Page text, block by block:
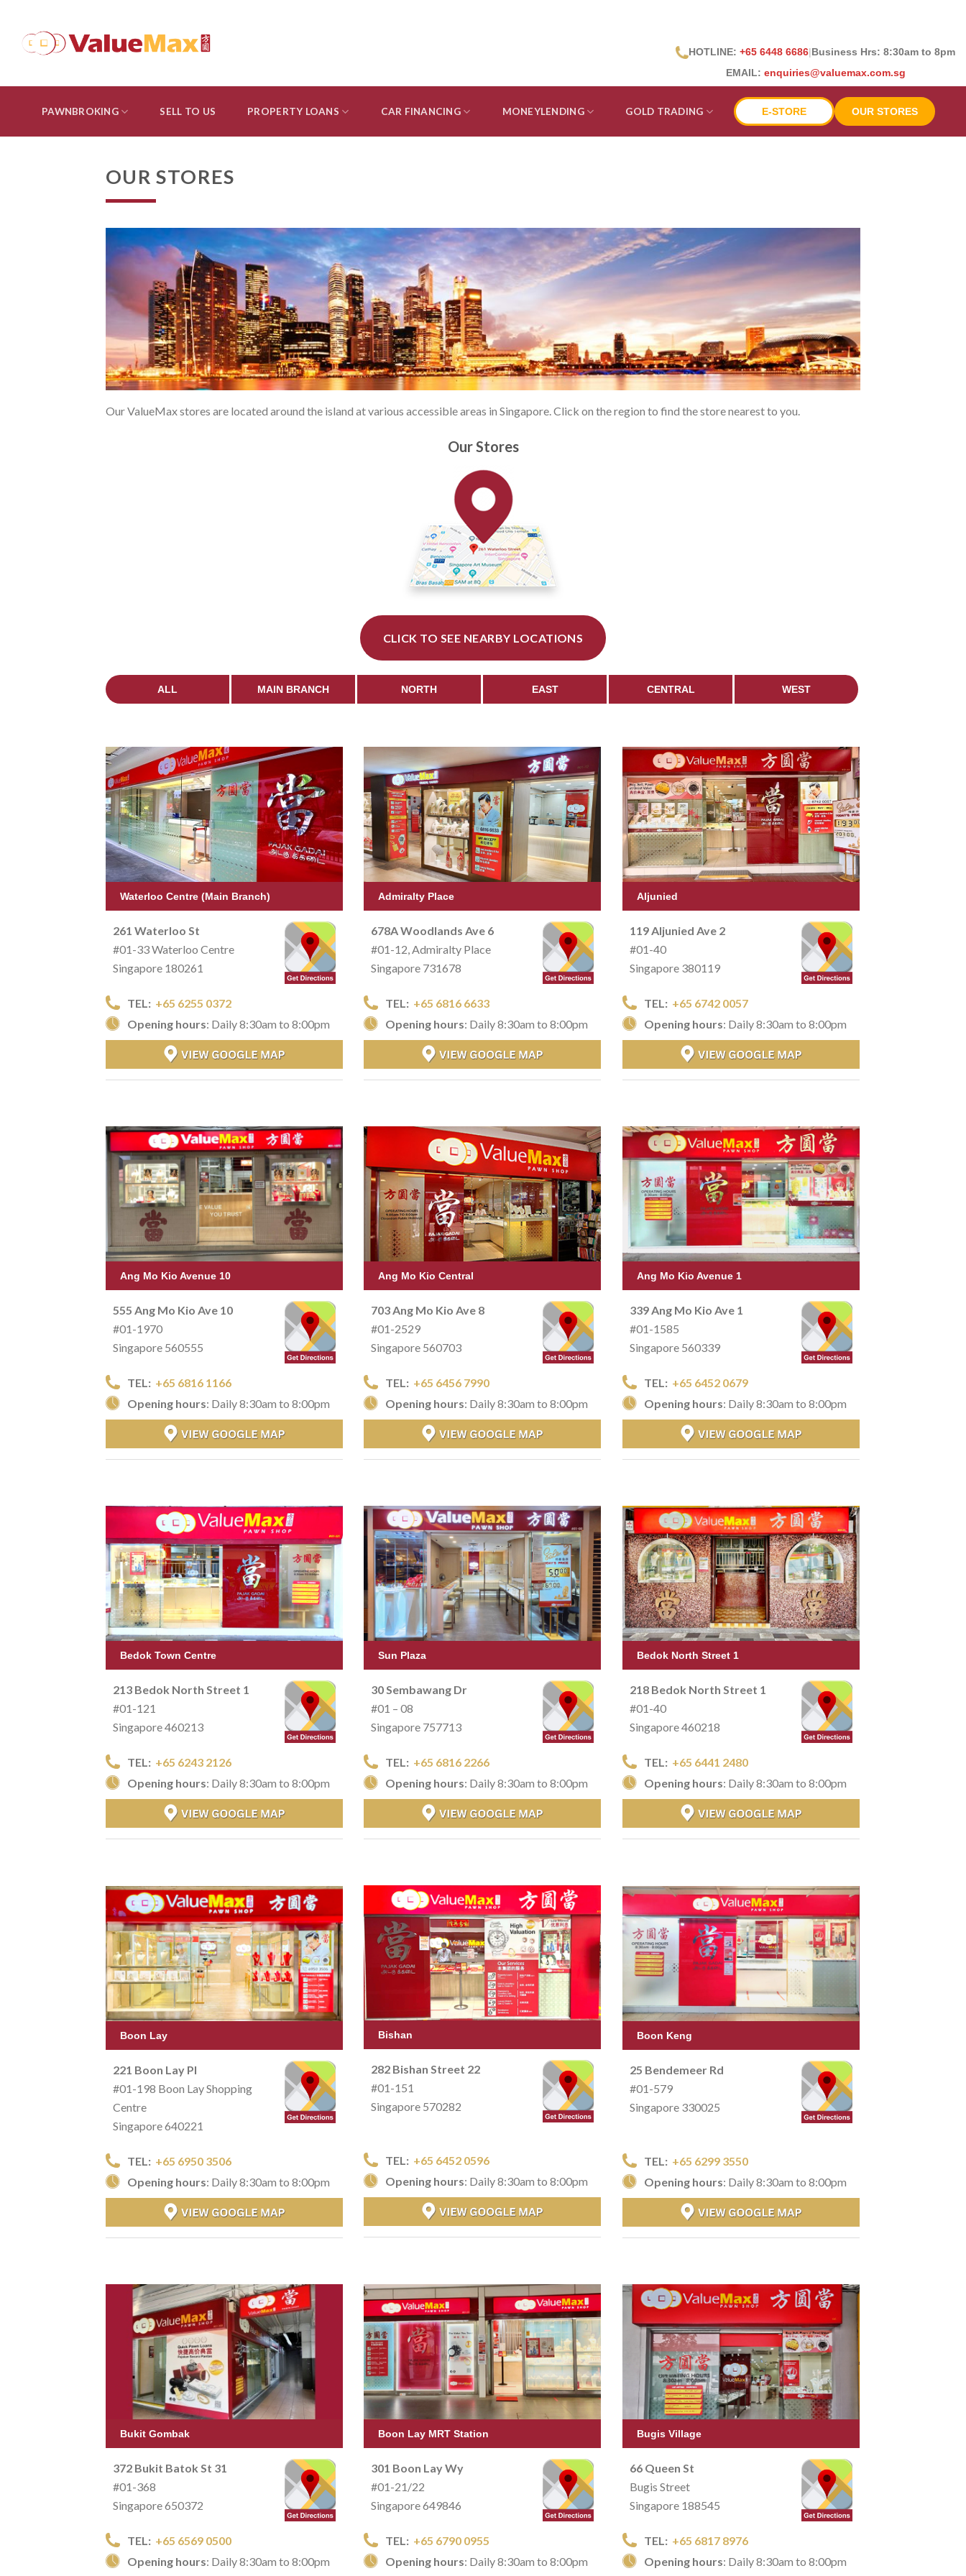
content
HOTLINE: +65 6448 6686|Business Hrs: 8:30am to 8pm
EMAIL: enquiries@valuemax.com.sg
PAWNBROKING SELL TO US PROPERTY LOANS CAR FINANCING MONEYLENDING GOLD TRADING E-STORE OUR STORES
OUR STORES
Our ValueMax stores are located around the island at various accessible areas in Singapore. Click on the region to find the store nearest to you.
Our Stores
CLICK TO SEE NEARBY LOCATIONS
ALL MAIN BRANCH NORTH EAST CENTRAL WEST
Waterloo Centre (Main Branch)
261 Waterloo St
#01-33 Waterloo Centre
Singapore 180261
TEL: +65 6255 0372
Opening hours: Daily 8:30am to 8:00pm
Admiralty Place
678A Woodlands Ave 6
#01-12, Admiralty Place
Singapore 731678
TEL: +65 6816 6633
Opening hours: Daily 8:30am to 8:00pm
Aljunied
119 Aljunied Ave 2
#01-40
Singapore 380119
TEL: +65 6742 0057
Opening hours: Daily 8:30am to 8:00pm
Ang Mo Kio Central
703 Ang Mo Kio Ave 8
#01-2529
Singapore 560703
TEL: +65 6456 7990
Opening hours: Daily 8:30am to 8:00pm
Ang Mo Kio Avenue 1
339 Ang Mo Kio Ave 1
#01-1585
Singapore 560339
TEL: +65 6452 0679
Opening hours: Daily 8:30am to 8:00pm
Ang Mo Kio Avenue 10
555 Ang Mo Kio Ave 10
#01-1970
Singapore 560555
TEL: +65 6816 1166
Opening hours: Daily 8:30am to 8:00pm
Sun Plaza
30 Sembawang Dr
#01 – 08
Singapore 757713
TEL: +65 6816 2266
Opening hours: Daily 8:30am to 8:00pm
Bedok North Street 1
218 Bedok North Street 1
#01-40
Singapore 460218
TEL: +65 6441 2480
Opening hours: Daily 8:30am to 8:00pm
Bedok Town Centre
213 Bedok North Street 1
#01-121
Singapore 460213
TEL: +65 6243 2126
Opening hours: Daily 8:30am to 8:00pm
Bishan
282 Bishan Street 22
#01-151
Singapore 570282
TEL: +65 6452 0596
Opening hours: Daily 8:30am to 8:00pm
Boon Keng
25 Bendemeer Rd
#01-579
Singapore 330025
TEL: +65 6299 3550
Opening hours: Daily 8:30am to 8:00pm
Boon Lay
221 Boon Lay Pl
#01-198 Boon Lay Shopping
Centre
Singapore 640221
TEL: +65 6950 3506
Opening hours: Daily 8:30am to 8:00pm
Boon Lay MRT Station
301 Boon Lay Wy
#01-21/22
Singapore 649846
TEL: +65 6790 0955
Opening hours: Daily 8:30am to 8:00pm
Bugis Village
66 Queen St
Bugis Street
Singapore 188545
TEL: +65 6817 8976
Opening hours: Daily 8:30am to 8:00pm
Bukit Gombak
372 Bukit Batok St 31
#01-368
Singapore 650372
TEL: +65 6569 0500
Opening hours: Daily 8:30am to 8:00pm